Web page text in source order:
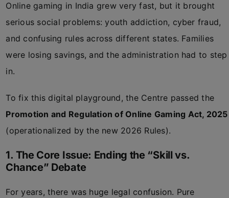
Online gaming in India grew very fast, but it brought
serious social problems: youth addiction, cyber fraud,
and confusing rules across different states. Families
were losing savings, and the administration had to step
in.
To fix this digital playground, the Centre passed the
Promotion and Regulation of Online Gaming Act, 2025
(operationalized by the new 2026 Rules).
1. The Core Issue: Ending the “Skill vs.
Chance” Debate
For years, there was huge legal confusion. Pure